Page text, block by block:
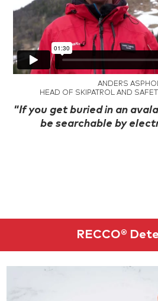
ANDERS
HEAD OF SKIPATROL AND
"If you get buried in an
be searchable by
RECCO®